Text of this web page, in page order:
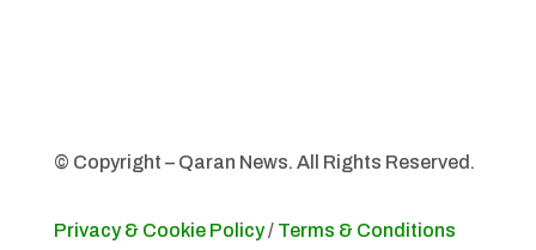
© Copyright – Qaran News. All Rights Reserved.
Privacy & Cookie Policy/ Terms & Conditions